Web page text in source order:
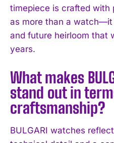
I
timepiece is crafted with
as more than a
and future heirloom that
years.
What makes
stand out in
craftsmanship?
BULGARI watches